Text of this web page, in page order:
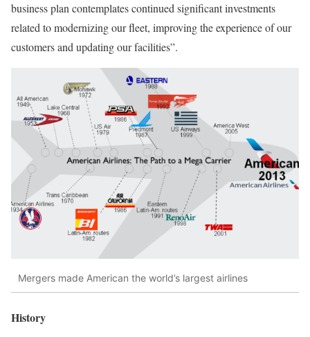
business plan contemplates continued significant investments
related to modernizing our fleet, improving the experience of our
customers and updating our facilities”.
Mergers made American the world’s largest airlines
History